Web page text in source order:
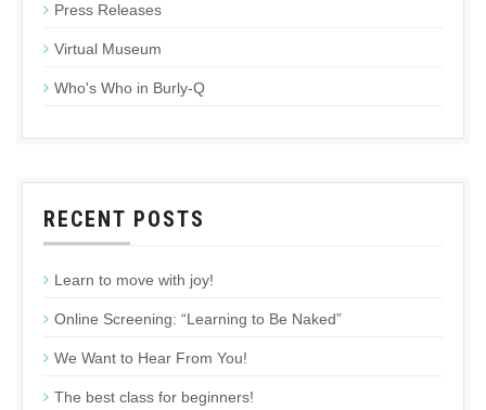
Press Releases
Virtual Museum
Who's Who in Burly-Q
RECENT POSTS
Learn to move with joy!
Online Screening: “Learning to Be Naked”
We Want to Hear From You!
The best class for beginners!